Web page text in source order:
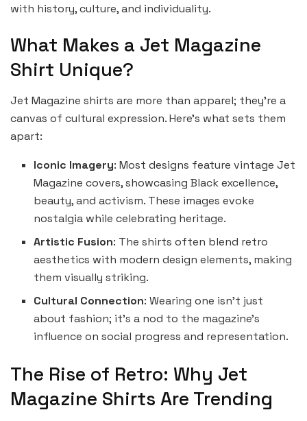
with history, culture, and individuality.
What Makes a Jet Magazine
Shirt Unique?
Jet Magazine shirts are more than apparel; they’re a
canvas of cultural expression. Here’s what sets them
apart:
Iconic Imagery: Most designs feature vintage Jet
Magazine covers, showcasing Black excellence,
beauty, and activism. These images evoke
nostalgia while celebrating heritage.
Artistic Fusion: The shirts often blend retro
aesthetics with modern design elements, making
them visually striking.
Cultural Connection: Wearing one isn’t just
about fashion; it’s a nod to the magazine’s
influence on social progress and representation.
The Rise of Retro: Why Jet
Magazine Shirts Are Trending